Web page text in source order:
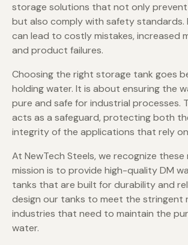
storage solutions that not only
but also comply with safety standards.
can lead to costly mistakes, increased
and product failures.
Choosing the right storage tank goes
holding water. It is about ensuring the
pure and safe for industrial processes.
acts as a safeguard, protecting both
integrity of the applications that rely
At NewTech Steels, we recognize these
mission is to provide high-quality DM
tanks that are built for durability and
design our tanks to meet the stringent
industries that need to maintain the
water.